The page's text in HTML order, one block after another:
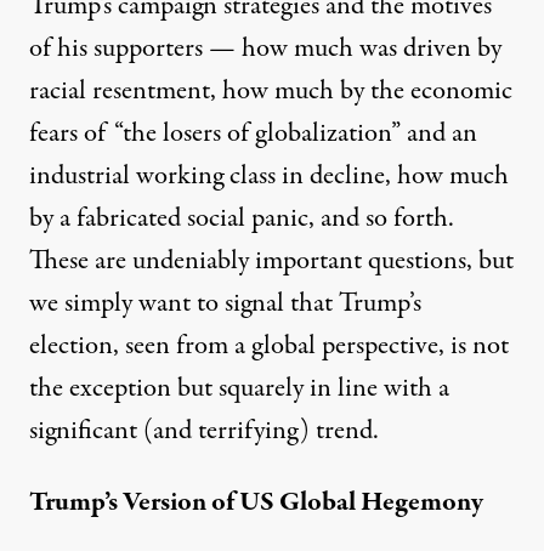
of his supporters — how much was driven by
racial resentment, how much by the economic
fears of “the losers of globalization” and an
industrial working class in decline, how much
by a fabricated social panic, and so forth.
These are undeniably important questions, but
we simply want to signal that Trump’s
election, seen from a global perspective, is not
the exception but squarely in line with a
significant (and terrifying) trend.
Trump’s Version of US Global Hegemony